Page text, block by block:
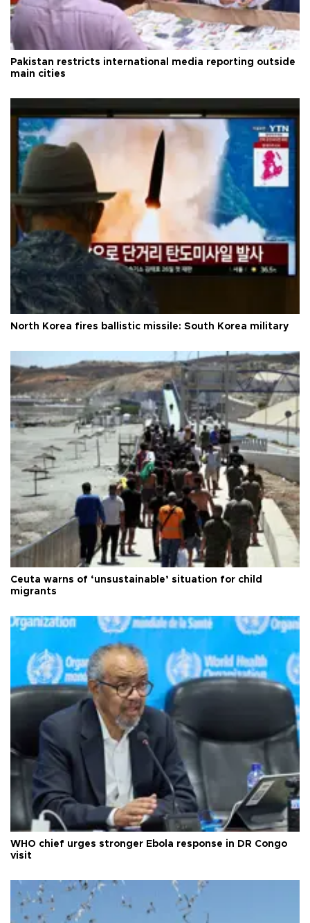
Pakistan restricts international media reporting outside
main cities
North Korea fires ballistic missile: South Korea military
Ceuta warns of ‘unsustainable’ situation for child
migrants
WHO chief urges stronger Ebola response in DR Congo
visit